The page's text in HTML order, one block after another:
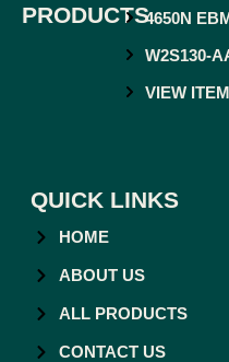
PRODUCTS4650N
W2S130-
VIEW
QUICK LINKS
HOME
ABOUT US
ALL PRODUCTS
CONTACT US